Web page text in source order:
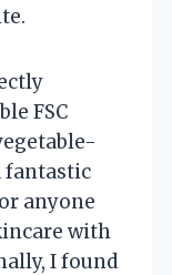
FSC
fantastic
anyone
with
I found